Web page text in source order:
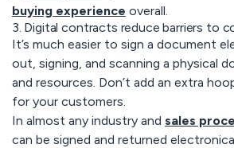
buying experience overall.
3. Digital contracts reduce barriers to
It’s much easier to sign a document
out, signing, and scanning a physical
and resources. Don’t add an extra
for your customers.
In almost any industry and sales
can be signed and returned